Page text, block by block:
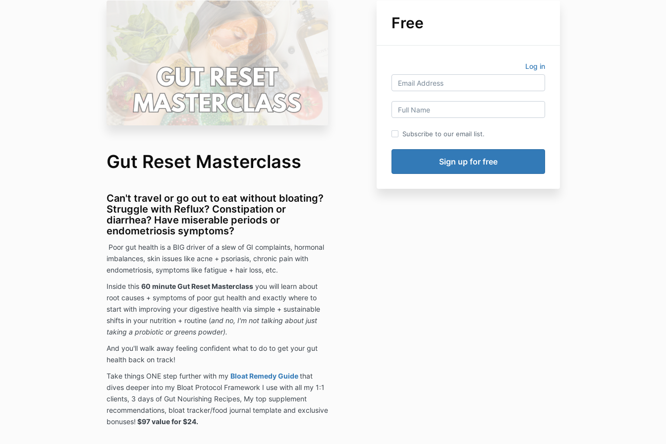
Free
Log in
Subscribe to our email list.
Gut Reset Masterclass
Can't travel or go out to eat without bloating?
Struggle with Reflux? Constipation or
diarrhea? Have miserable periods or
endometriosis symptoms?
Poor gut health is a BIG driver of a slew of GI complaints, hormonal
imbalances, skin issues like acne + psoriasis, chronic pain with
endometriosis, symptoms like fatigue + hair loss, etc.
Inside this 60 minute Gut Reset Masterclassyou will learn about
root causes + symptoms of poor gut health and exactly where to
start with improving your digestive health via simple + sustainable
shifts in your nutrition + routine (and no, I'm not talking about just
taking a probiotic or greens powder).
And you'll walk away feeling confident what to do to get your gut
health back on track!
Take things ONE step further with my Bloat Remedy Guidethat
dives deeper into my Bloat Protocol Framework I use with all my 1:1
clients, 3 days of Gut Nourishing Recipes, My top supplement
recommendations, bloat tracker/food journal template and exclusive
bonuses! $97 value for $24.